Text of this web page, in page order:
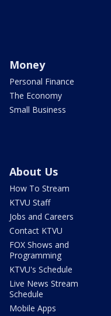
Money
Personal Finance
The Economy
Small Business
About Us
How To Stream
KTVU Staff
Jobs and Careers
Contact KTVU
FOX Shows and
Programming
KTVU's Schedule
Live News Stream
Schedule
Mobile Apps